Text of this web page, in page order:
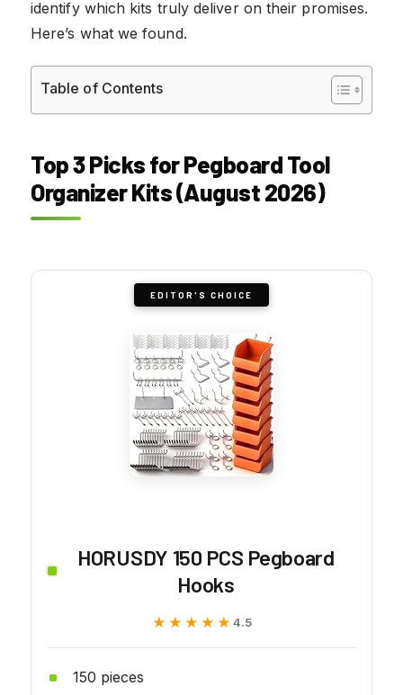
identify which kits truly deliver on their promises.
Here’s what we found.
Table of Contents
Top 3 Picks for Pegboard Tool
Organizer Kits (August 2026)
EDITOR'S CHOICE
HORUSDY 150 PCS Pegboard
Hooks
★★★★★
★★★★★ 4.5
150 pieces